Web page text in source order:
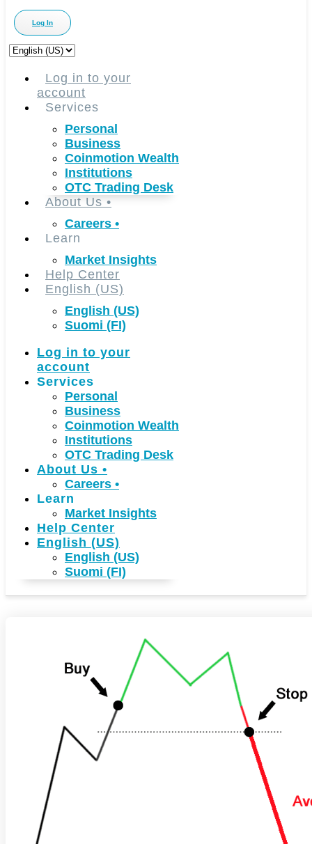
Log In
Choose
languageLog in to your
account
Services
Personal
Business
Coinmotion Wealth
Institutions
OTC Trading Desk
About Us •
Careers •
Learn
Market Insights
Help Center
English (US)
English (US)
Suomi (FI)
Log in to your
account
Services
Personal
Business
Coinmotion Wealth
Institutions
OTC Trading Desk
About Us •
Careers •
Learn
Market Insights
Help Center
English (US)
English (US)
Suomi (FI)